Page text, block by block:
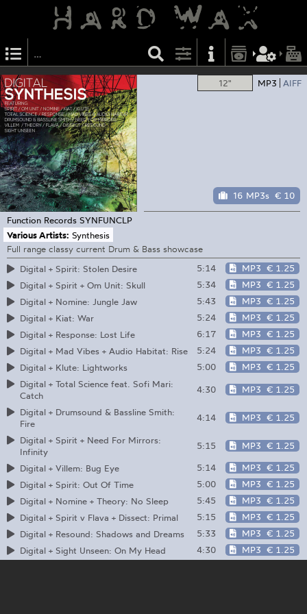
12" MP3 AIFF
16 MP3s € 10
Function Records SYNFUNCLP
Various Artists: Synthesis
Full range classy current Drum & Bass showcase
Digital + Spirit: Stolen Desire
5:14 MP3 € 1.25
Digital + Spirit + Om Unit: Skull
5:34 MP3 € 1.25
Digital + Nomine: Jungle Jaw
5:43 MP3 € 1.25
Digital + Kiat: War
5:24 MP3 € 1.25
Digital + Response: Lost Life
6:17 MP3 € 1.25
Digital + Mad Vibes + Audio Habitat: Rise
5:24 MP3 € 1.25
Digital + Klute: Lightworks
5:00 MP3 € 1.25
Digital + Total Science feat. Sofi Mari:
Catch
4:30 MP3 € 1.25
Digital + Drumsound & Bassline Smith:
Fire
4:14 MP3 € 1.25
Digital + Spirit + Need For Mirrors:
Infinity
5:15 MP3 € 1.25
Digital + Villem: Bug Eye 5:14 MP3 € 1.25
Digital + Spirit: Out Of Time
5:00 MP3 € 1.25
Digital + Nomine + Theory: No Sleep
5:45 MP3 € 1.25
Digital + Spirit v Flava + Dissect: Primal
5:15 MP3 € 1.25
Digital + Resound: Shadows and Dreams
5:33 MP3 € 1.25
Digital + Sight Unseen: On My Head
4:30 MP3 € 1.25